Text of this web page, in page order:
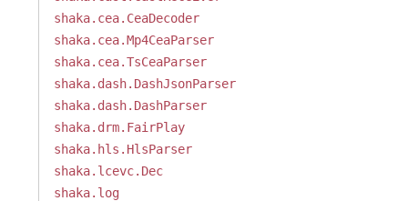
shaka.cea.CeaDecoder
shaka.cea.Mp4CeaParser
shaka.cea.TsCeaParser
shaka.dash.DashJsonParser
shaka.dash.DashParser
shaka.drm.FairPlay
shaka.hls.HlsParser
shaka.lcevc.Dec
shaka.log